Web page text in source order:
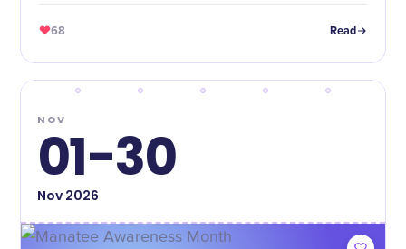
68 Read
NOV
01-30
Nov2026